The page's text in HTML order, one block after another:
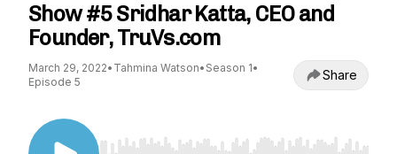
Show #5 Sridhar Katta, CEO and
Founder, TruVs.com
March 29, 2022• Tahmina Watson• Season 1•
Episode 5
Share